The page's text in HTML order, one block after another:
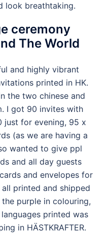
look breathtaking.
ceremony
The World
and highly vibrant
printed in HK.
the two chinese and
I got 90 invites with
just for evening, 95 x
(as we are having a
wanted to give ppl
and all day guests
and envelopes for
printed and shipped
purple in colouring,
printed was
in HÄSTKRAFTER.